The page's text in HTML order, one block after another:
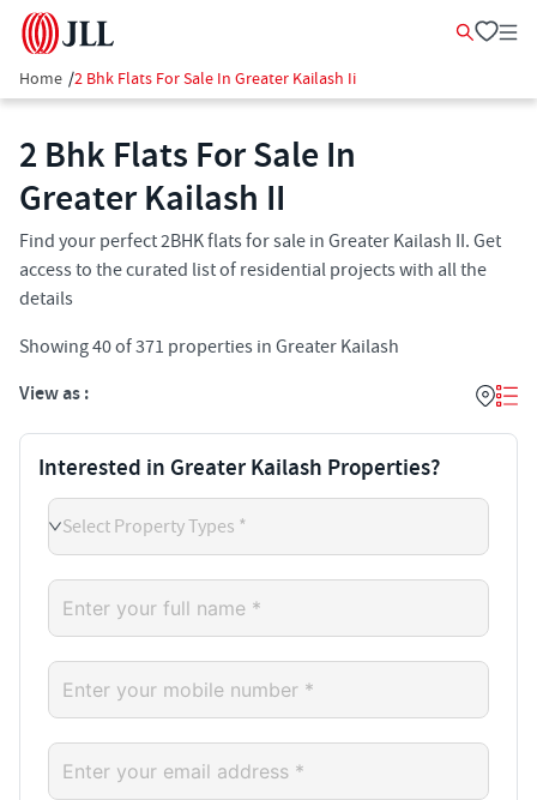
Home /2 Bhk Flats For Sale In Greater Kailash Ii
2 Bhk Flats For Sale In
Greater Kailash II​
Find your perfect 2BHK flats for sale in Greater Kailash II​. Get
access to the curated list of residential projects with all the
details
Showing40of371 properties in Greater Kailash
View as :
Interested in Greater Kailash Properties?
Select Property Types *